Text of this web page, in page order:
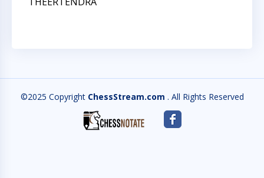
©2025 Copyright ChessStream.com . All Rights Reserved